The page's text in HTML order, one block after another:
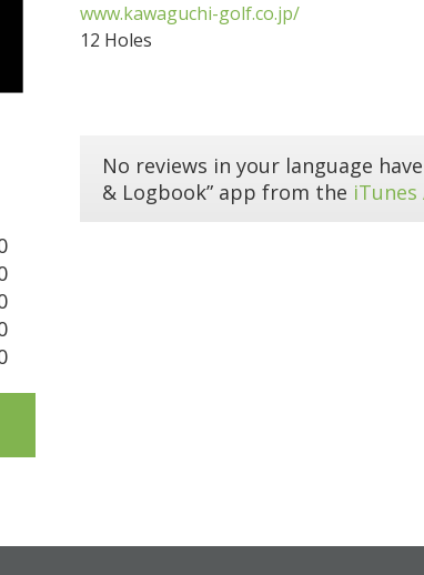
www.kawaguchi-golf.co.jp/
12 Holes
No reviews in your language
& Logbook” app from the